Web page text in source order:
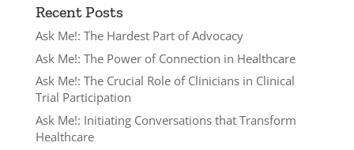
Recent Posts
Ask Me!: The Hardest Part of Advocacy
Ask Me!: The Power of Connection in Healthcare
Ask Me!: The Crucial Role of Clinicians in Clinical
Trial Participation
Ask Me!: Initiating Conversations that Transform
Healthcare